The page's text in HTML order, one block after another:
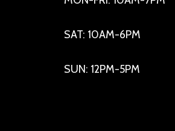
SAT: 10AM-6PM
SUN: 12PM-5PM